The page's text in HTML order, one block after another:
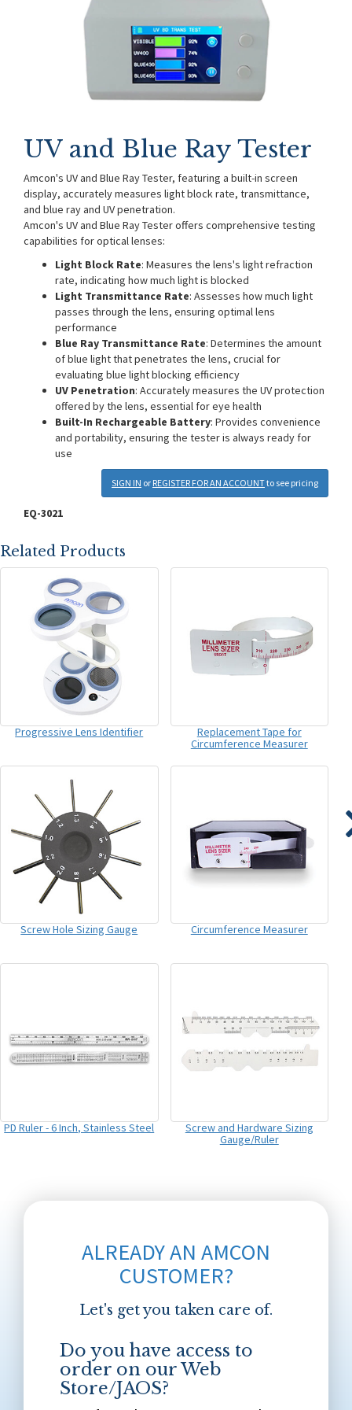
UV and Blue Ray Tester
Amcon's UV and Blue Ray Tester, featuring a built-in screen
display, accurately measures light block rate, transmittance,
and blue ray and UV penetration.
Amcon's UV and Blue Ray Tester offers comprehensive testing
capabilities for optical lenses:
Light Block Rate: Measures the lens's light refraction
rate, indicating how much light is blocked
Light Transmittance Rate: Assesses how much light
passes through the lens, ensuring optimal lens
performance
Blue Ray Transmittance Rate: Determines the amount
of blue light that penetrates the lens, crucial for
evaluating blue light blocking efficiency
UV Penetration: Accurately measures the UV protection
offered by the lens, essential for eye health
Built-In Rechargeable Battery: Provides convenience
and portability, ensuring the tester is always ready for
use
SIGN IN or REGISTER FOR AN ACCOUNTto see pricing
EQ-3021
Related Products
Progressive Lens Identifier
Replacement Tape for
Circumference Measurer
Screw Hole Sizing Gauge Circumference Measurer
PD Ruler - 6 Inch, Stainless Steel
Screw and Hardware Sizing
Gauge/Ruler
ALREADY AN AMCON
CUSTOMER?
Let's get you taken care of.
Do you have access to
order on our Web
Store/JAOS?